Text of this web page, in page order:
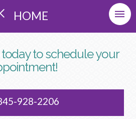
HOME
to schedule your
928-2206